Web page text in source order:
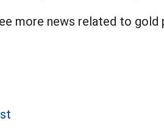
more news related to gold